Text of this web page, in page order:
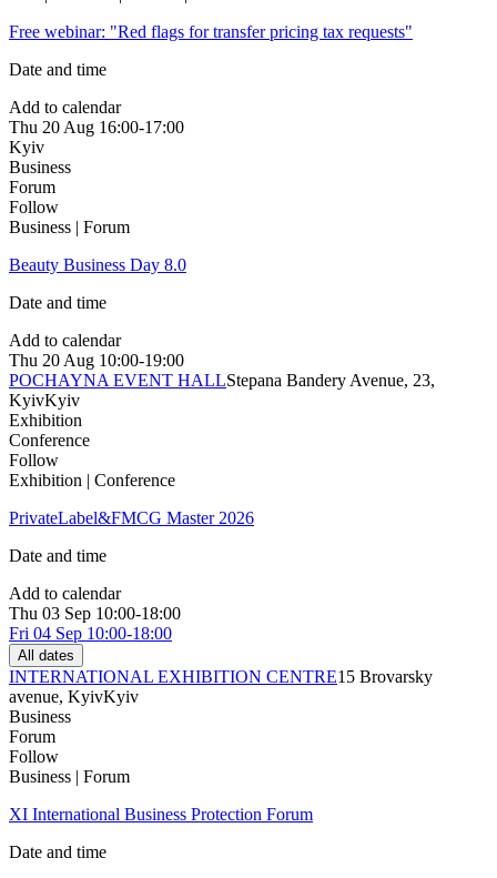
Free webinar: "Red flags for transfer pricing tax requests"
Date and time
Add to calendar
Thu 20 Aug 16:00-17:00
Kyiv
Business
Forum
Follow
Business | Forum
Beauty Business Day 8.0
Date and time
Add to calendar
Thu 20 Aug 10:00-19:00
POCHAYNA EVENT HALLStepana Bandery Avenue, 23,
KyivKyiv
Exhibition
Conference
Follow
Exhibition | Conference
PrivateLabel&FMCG Master 2026
Date and time
Add to calendar
Thu 03 Sep 10:00-18:00
Fri 04 Sep 10:00-18:00
All dates
INTERNATIONAL EXHIBITION CENTRE15 Brovarsky
avenue, KyivKyiv
Business
Forum
Follow
Business | Forum
XІ International Business Protection Forum
Date and time